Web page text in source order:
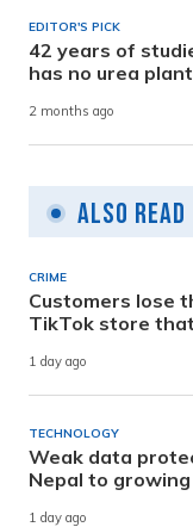
EDITOR'S PICK
42 years of
has no urea plant
2 months ago
Also Read
CRIME
Customers lose
TikTok store
1 day ago
TECHNOLOGY
Weak data
Nepal to
1 day ago